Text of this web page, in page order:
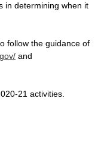
in determining when it
follow the guidance of
and
21 activities.